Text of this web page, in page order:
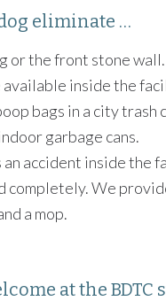
eliminate …
or the front stone
available inside the
bags in a city trash
garbage cans.
an accident inside the
completely. We
a mop.
at the